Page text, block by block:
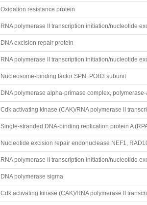
Oxidation resistance protein
RNA polymerase II transcription initiation/nucleotide
DNA excision repair protein
RNA polymerase II transcription initiation/nucleotide
Nucleosome-binding factor SPN, POB3 subunit
DNA polymerase alpha-primase complex,
Cdk activating kinase (CAK)/RNA polymerase II
Single-stranded DNA-binding replication protein A
Nucleotide excision repair endonuclease NEF1,
RNA polymerase II transcription initiation/nucleotide
DNA polymerase sigma
Cdk activating kinase (CAK)/RNA polymerase II